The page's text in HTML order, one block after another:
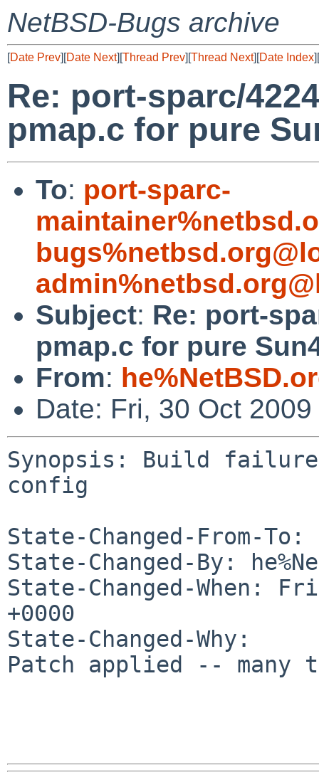
NetBSD-Bugs archive
[Date Prev][Date Next][Thread Prev][Thread Next][Date Index][
Re: port-sparc/
pmap.c for pure
To: port-sparc-
Subject: Re: port-
pmap.c for pure
From:
Date: Fri, 30 Oct
Synopsis: Build failure
config
State-Changed-From-To:
State-Changed-By:
State-Changed-When:
+0000
State-Changed-Why:
Patch applied -- many